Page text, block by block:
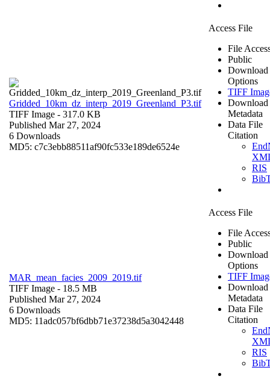
Gridded_10km_dz_interp_2019_Greenland_P3.tif
TIFF Image - 317.0 KB
Published Mar 27, 2024
6 Downloads
MD5: c7c3ebb88511af90fc533e189de6524e
Access File
File
Public
Download
Options
TIFF
Download
Metadata
Data File
Citation
RIS
MAR_mean_facies_2009_2019.tif
TIFF Image - 18.5 MB
Published Mar 27, 2024
6 Downloads
MD5: 11adc057bf6dbb71e37238d5a3042448
Access File
File
Public
Download
Options
TIFF
Download
Metadata
Data File
Citation
RIS